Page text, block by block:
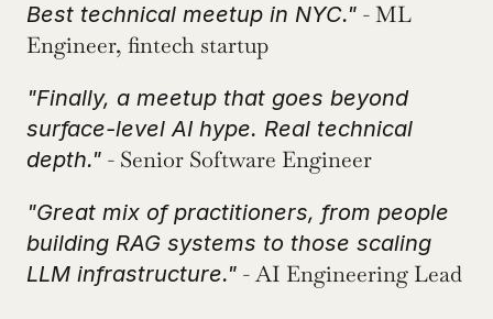
Best technical meetup in NYC." - ML
Engineer, fintech startup
"Finally, a meetup that goes beyond
surface-level AI hype. Real technical
depth." - Senior Software Engineer
"Great mix of practitioners, from people
building RAG systems to those scaling
LLM infrastructure." - AI Engineering Lead